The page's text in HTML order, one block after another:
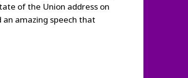
of the Union address on
an amazing speech that